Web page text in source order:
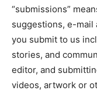
“submissions”
suggestions, e-mail
you submit to us
stories, and
editor, and
videos, artwork or